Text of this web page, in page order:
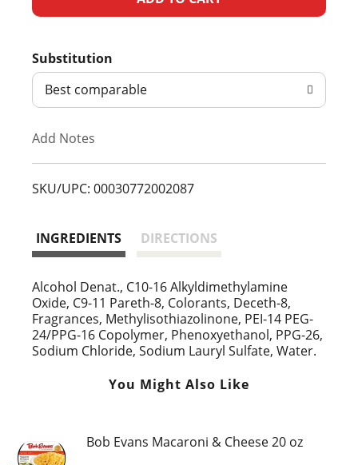
d
T
L
t
Substitution
Best comparable
Add Notes
SKU/UPC: 00030772002087
INGREDIENTS DIRECTIONS
Alcohol Denat., C10-16 Alkyldimethylamine
Oxide, C9-11 Pareth-8, Colorants, Deceth-8,
Fragrances, Methylisothiazolinone, PEI-14 PEG-
24/PPG-16 Copolymer, Phenoxyethanol, PPG-26,
Sodium Chloride, Sodium Lauryl Sulfate, Water.
You Might Also Like
Bob Evans Macaroni & Cheese 20 oz